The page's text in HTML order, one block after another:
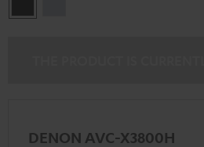
DENON AVC-X3800H